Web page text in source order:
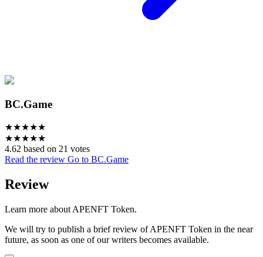
BC.Game
★★★★★
★★★★★
4.62 based on 21 votes
Read the review Go to BC.Game
Review
Learn more about APENFT Token.
We will try to publish a brief review of APENFT Token in the near
future, as soon as one of our writers becomes available.